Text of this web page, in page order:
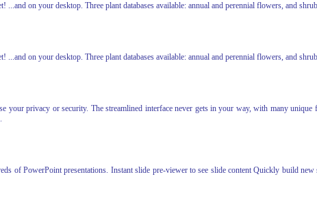
...and on your desktop. Three plant databases available: annual and perennial flowers, and
...and on your desktop. Three plant databases available: annual and perennial flowers, and
your privacy or security. The streamlined interface never gets in your way, with many
of PowerPoint presentations. Instant slide pre-viewer to see slide content Quickly build